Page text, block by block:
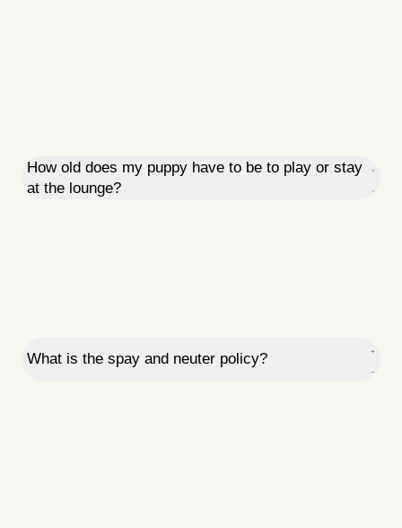
How old does my puppy have to be to play or stay
at the lounge?
What is the spay and neuter policy?